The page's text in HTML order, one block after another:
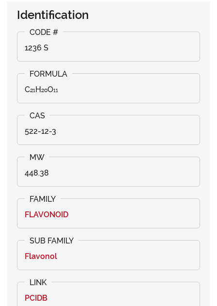
Identification
1236 S
C₂₁H₂₀O₁₁
522-12-3
448.38
FLAVONOID
Flavonol
PCIDB